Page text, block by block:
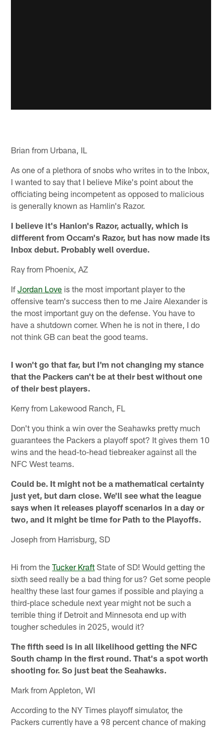
Brian from Urbana, IL
As one of a plethora of snobs who writes in to the Inbox,
I wanted to say that I believe Mike's point about the
officiating being incompetent as opposed to malicious
is generally known as Hamlin's Razor.
I believe it's Hanlon's Razor, actually, which is
different from Occam's Razor, but has now made its
Inbox debut. Probably well overdue.
Ray from Phoenix, AZ
IfJordan Love is the most important player to the
offensive team's success then to me Jaire Alexander is
the most important guy on the defense. You have to
have a shutdown corner. When he is not in there, I do
not think GB can beat the good teams.
I won't go that far, but I'm not changing my stance
that the Packers can't be at their best without one
of their best players.
Kerry from Lakewood Ranch, FL
Don't you think a win over the Seahawks pretty much
guarantees the Packers a playoff spot? It gives them 10
wins and the head-to-head tiebreaker against all the
NFC West teams.
Could be. It might not be a mathematical certainty
just yet, but darn close. We'll see what the league
says when it releases playoff scenarios in a day or
two, and it might be time for Path to the Playoffs.
Joseph from Harrisburg, SD
Hi from theTucker Kraft State of SD! Would getting the
sixth seed really be a bad thing for us? Get some people
healthy these last four games if possible and playing a
third-place schedule next year might not be such a
terrible thing if Detroit and Minnesota end up with
tougher schedules in 2025, would it?
The fifth seed is in all likelihood getting the NFC
South champ in the first round. That's a spot worth
shooting for. So just beat the Seahawks.
Mark from Appleton, WI
According to the NY Times playoff simulator, the
Packers currently have a 98 percent chance of making